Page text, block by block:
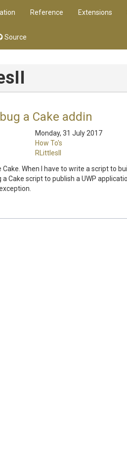
Reference Extensions
Source
a Cake addin
Monday, 31 July 2017
How To's
RLittlesII
Cake. When I have to write a script to
Cake script to publish a UWP